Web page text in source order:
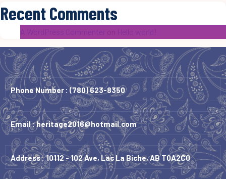
Recent Comments
A WordPress Commenter Hello world!
Phone Number :(780) 623-8350
Email :heritage2016@hotmail.com
Address : 10112 - 102 Ave, Lac La Biche, AB T0A2C0